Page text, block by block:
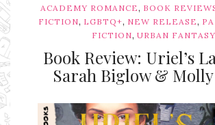
ACADEMY ROMANCE, BOOK
FICTION, LGBTQ+, NEW RELEASE,
FICTION, URBAN FANTASY
Book Review: Uriel’s
Sarah Biglow &